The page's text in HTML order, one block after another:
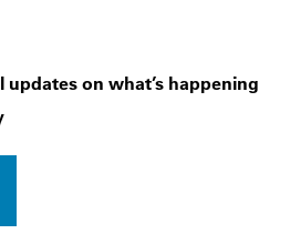
on what’s happening